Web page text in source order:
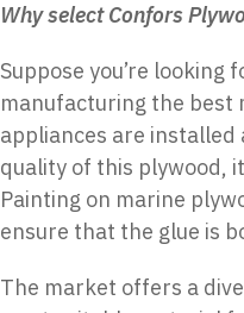
Why select Confors
Suppose you’re looking
manufacturing the best
appliances are
quality of this plywood,
Painting on marine
ensure that the glue is
The market offers a